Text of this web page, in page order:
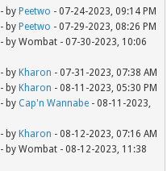
- by Peetwo - 07-24-2023, 09:14 PM
- by Peetwo - 07-29-2023, 08:26 PM
- by Wombat - 07-30-2023, 10:06
- by Kharon - 07-31-2023, 07:38 AM
- by Kharon - 08-11-2023, 05:30 PM
- by Cap'n Wannabe - 08-11-2023,
- by Kharon - 08-12-2023, 07:16 AM
- by Wombat - 08-12-2023, 11:38